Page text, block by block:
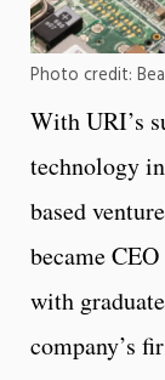
Photo credit:
With URI’s
technology
based
became
with
company’s